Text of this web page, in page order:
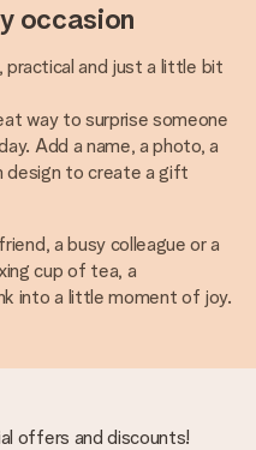
occasion
practical and just a little bit
way to surprise someone
Add a name, a photo, a
design to create a gift
a busy colleague or a
cup of tea, a
into a little moment of joy.
offers and discounts!